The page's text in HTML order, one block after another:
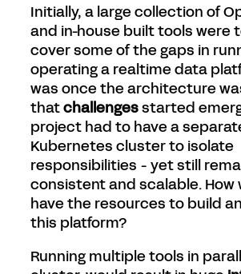
Initially, a large collection of
and in-house built tools were
cover some of the gaps in
operating a realtime data
was once the architecture
thatchallengesstarted
project had to have a
Kubernetes cluster to isolate
responsibilities - yet still
consistent and scalable. How
have the resources to build
this platform?
Running multiple tools in